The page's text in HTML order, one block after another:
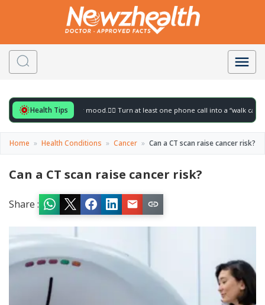
Health Tips
to gently lift your mood. 🚶‍♀️ Turn at least one phone call into a “walk call” and
Home » Health Conditions » Cancer » Can a CT scan raise cancer risk?
Can a CT scan raise cancer risk?
Share :